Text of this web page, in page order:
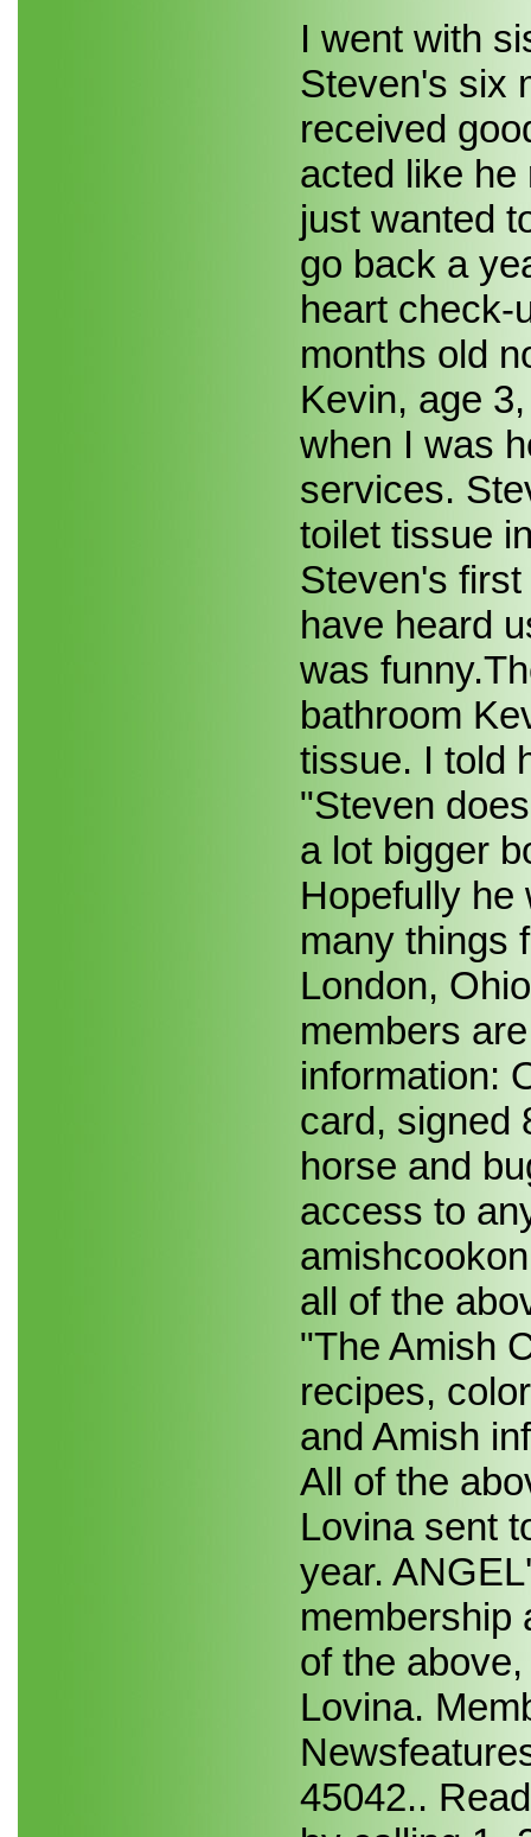
I went with
Steven's six
received
acted like he
just wanted
go back a
heart check-
months old
Kevin, age
when I was
services.
toilet tissue
Steven's
have heard
was
bathroom
tissue. I told
"Steven
a lot bigger
Hopefully he
many things
London,
members
information:
card, signed
horse and
access to
all of the
"The Amish
recipes,
and Amish
All of the
Lovina sent
year.
membership
of the
Lovina.
45042..